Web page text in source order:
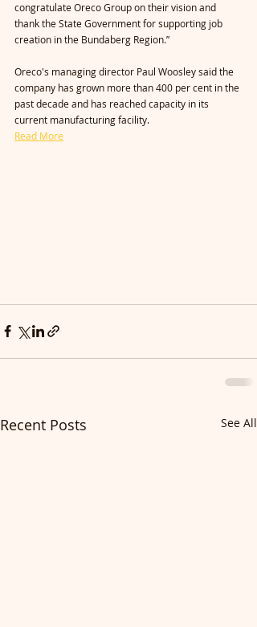
congratulate Oreco Group on their vision and
thank the State Government for supporting job
creation in the Bundaberg Region.”
Oreco's managing director Paul Woosley said the
company has grown more than 400 per cent in the
past decade and has reached capacity in its
current manufacturing facility.
Read More
Recent Posts See All